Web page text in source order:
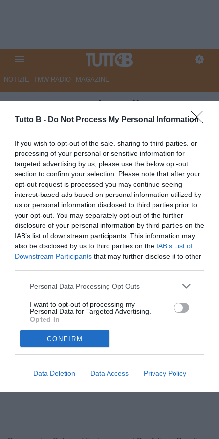
Tutto B - Do Not Process My Personal Information
If you wish to opt-out of the sale, sharing to third parties, or
processing of your personal or sensitive information for
targeted advertising by us, please use the below opt-out
section to confirm your selection. Please note that after your
opt-out request is processed you may continue seeing
interest-based ads based on personal information utilized by
us or personal information disclosed to third parties prior to
your opt-out. You may separately opt-out of the further
disclosure of your personal information by third parties on the
IAB’s list of downstream participants. This information may
also be disclosed by us to third parties on the IAB’s List of
Downstream Participants that may further disclose it to other
Personal Data Processing Opt Outs
I want to opt-out of processing my
Personal Data for Targeted Advertising.
Opted In
CONFIRM
Data Deletion Data Access Privacy Policy
NOTIZIE TMW RADIO MAGAZINE
QS - Cesena, ds e allenatore:
pausa di riflessione. Maxi
offerta per Berti. Dall'Australia
arriva Natta
Autore Marco Lombardi
16.05.2026 10:03
vedi letture
Nesta
© foto di www.imagephotoagency.it